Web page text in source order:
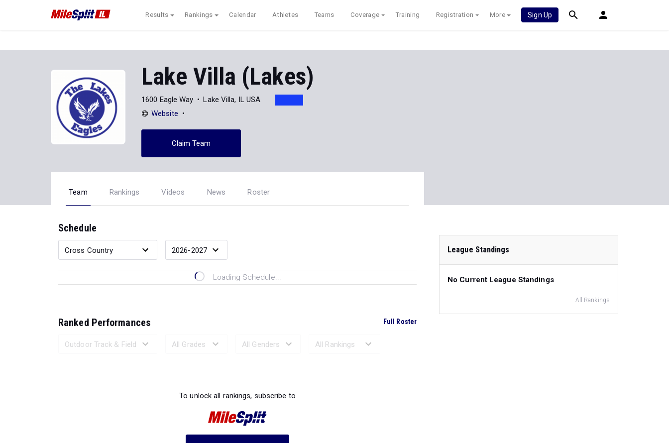
Results Rankings Calendar Athletes Teams Coverage Training Registration More Sign Up
Lake Villa (Lakes)
1600 Eagle Way
Lake Villa, IL USA
Website
Claim Team
Team Rankings Videos News Roster
Schedule
Loading Schedule...
Ranked Performances Full Roster
To unlock all rankings, subscribe to
League Standings
No Current League Standings
All Rankings